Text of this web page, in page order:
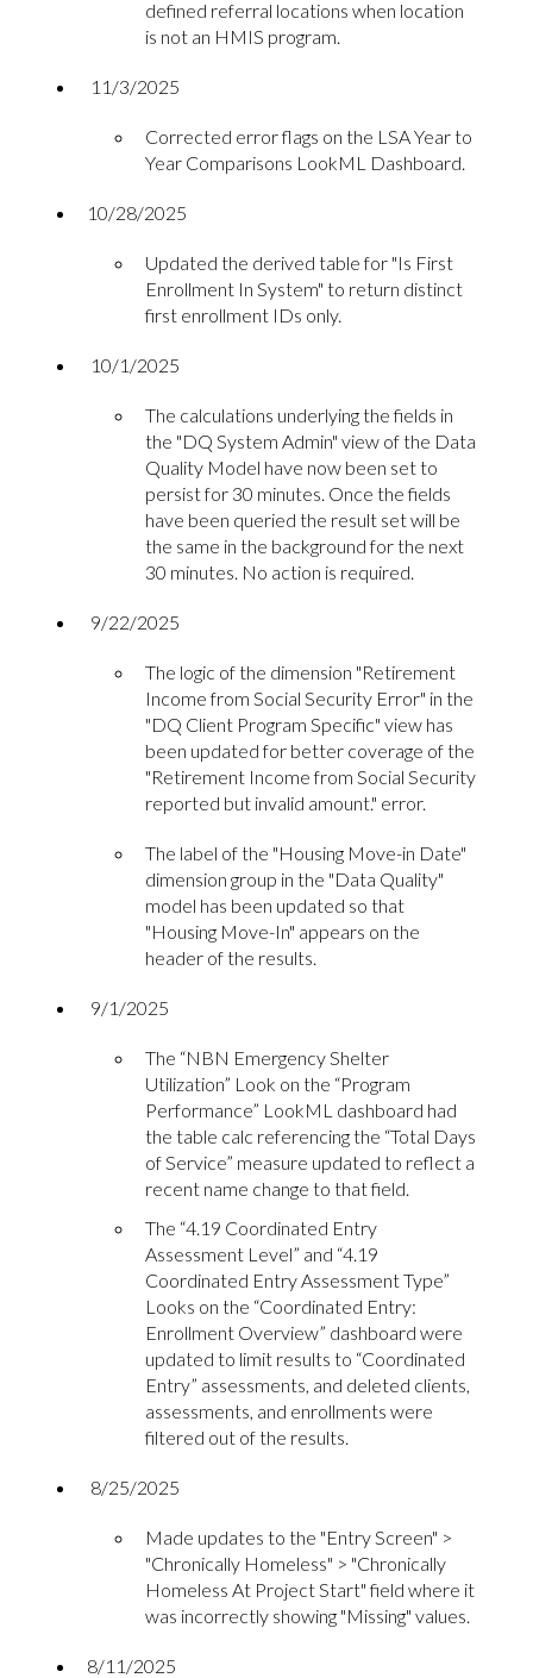
defined referral locations when location
is not an HMIS program.
11/3/2025
Corrected error flags on the LSA Year to
Year Comparisons LookML Dashboard.
10/28/2025
Updated the derived table for "Is First
Enrollment In System" to return distinct
first enrollment IDs only.
10/1/2025
The calculations underlying the fields in
the "DQ System Admin" view of the Data
Quality Model have now been set to
persist for 30 minutes. Once the fields
have been queried the result set will be
the same in the background for the next
30 minutes. No action is required.
9/22/2025
The logic of the dimension "Retirement
Income from Social Security Error" in the
"DQ Client Program Specific" view has
been updated for better coverage of the
"Retirement Income from Social Security
reported but invalid amount." error.
The label of the "Housing Move-in Date"
dimension group in the "Data Quality"
model has been updated so that
"Housing Move-In" appears on the
header of the results.
9/1/2025
The “NBN Emergency Shelter
Utilization” Look on the “Program
Performance” LookML dashboard had
the table calc referencing the “Total Days
of Service” measure updated to reflect a
recent name change to that field.
The “4.19 Coordinated Entry
Assessment Level” and “4.19
Coordinated Entry Assessment Type”
Looks on the “Coordinated Entry:
Enrollment Overview” dashboard were
updated to limit results to “Coordinated
Entry” assessments, and deleted clients,
assessments, and enrollments were
filtered out of the results.
8/25/2025
Made updates to the "Entry Screen" >
"Chronically Homeless" > "Chronically
Homeless At Project Start" field where it
was incorrectly showing "Missing" values.
8/11/2025